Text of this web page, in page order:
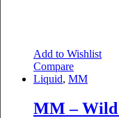
Add to Wishlist
Compare
Liquid, MM
MM –